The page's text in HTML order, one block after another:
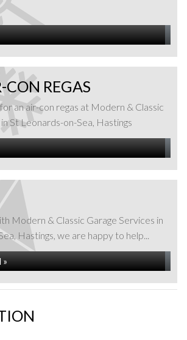
CON REGAS
an air-con regas at Modern & Classic
St Leonards-on-Sea, Hastings
Modern & Classic Garage Services in
Hastings, we are happy to help...
»